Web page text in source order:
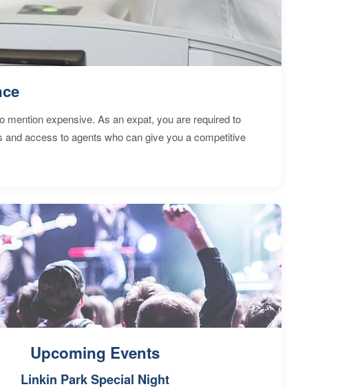
mention expensive. As an expat, you are required to
and access to agents who can give you a competitive
Upcoming Events
Linkin Park Special Night